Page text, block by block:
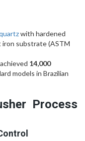
with hardened
iron substrate (ASTM
14,000
models in Brazilian
Process